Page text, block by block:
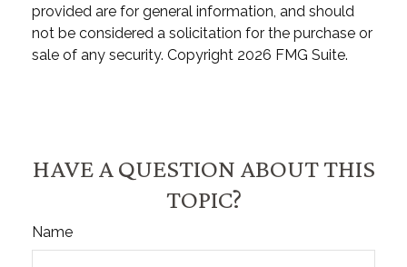
provided are for general information, and should
not be considered a solicitation for the purchase or
sale of any security. Copyright 2026 FMG Suite.
HAVE A QUESTION ABOUT THIS
TOPIC?
Name